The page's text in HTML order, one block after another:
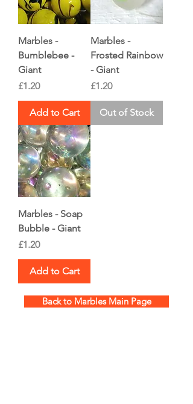
Marbles -
Bumblebee -
Giant
Price
£1.20
Add to Cart
Marbles -
Frosted Rainbow
- Giant
Price
£1.20
Out of Stock
Marbles - Soap
Bubble - Giant
Price
£1.20
Add to Cart
Back to Marbles Main Page